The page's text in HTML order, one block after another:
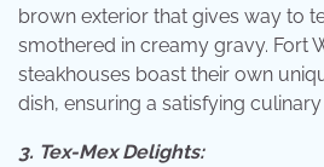
brown exterior that gives way to
smothered in creamy gravy. Fort
steakhouses boast their own
dish, ensuring a satisfying
3. Tex-Mex Delights: